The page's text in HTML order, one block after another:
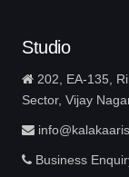
Studio
202, EA-135,
Sector, Vijay
Business